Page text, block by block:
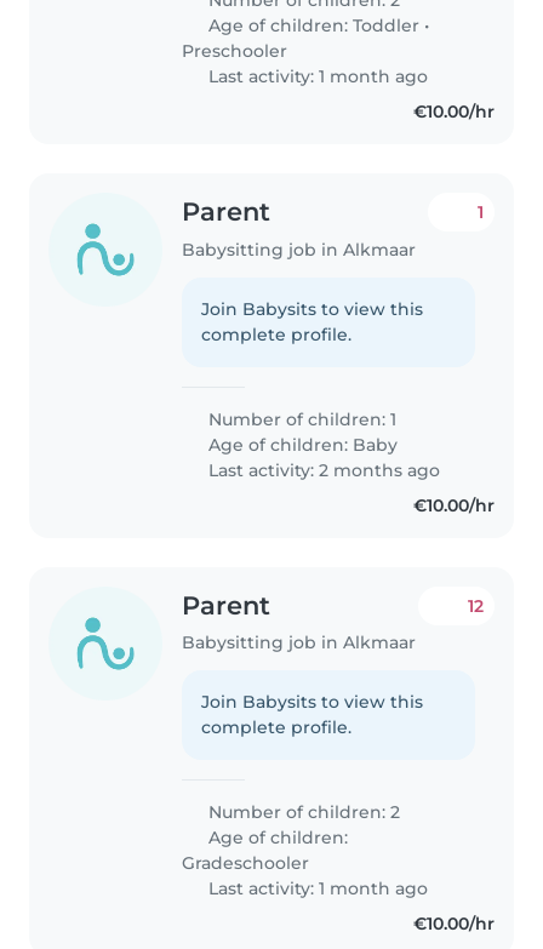
Age of children:Toddler •
Preschooler
Last activity: 1 month ago
€10.00/hr
Parent
Babysitting job in Alkmaar
1
Join Babysits to view this
complete profile.
Number of children: 1
Age of children: Baby
Last activity: 2 months ago
€10.00/hr
Parent
Babysitting job in Alkmaar
12
Join Babysits to view this
complete profile.
Number of children: 2
Age of children:
Gradeschooler
Last activity: 1 month ago
€10.00/hr